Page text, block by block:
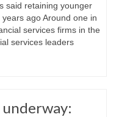
said retaining younger
ago Around one in
services firms in the
services leaders